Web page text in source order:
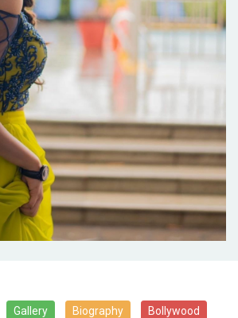
Gallery Biography Bollywood